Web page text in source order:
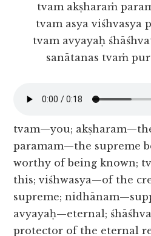
tvam akṣharaṁ
tvam asya viśhvasya
tvam avyayaḥ
sanātanas tvaṁ
tvam—you;
paramam—the supreme
worthy of being known;
this; viśhwasya—of the
supreme;
avyayaḥ—eternal;
protector of the eternal